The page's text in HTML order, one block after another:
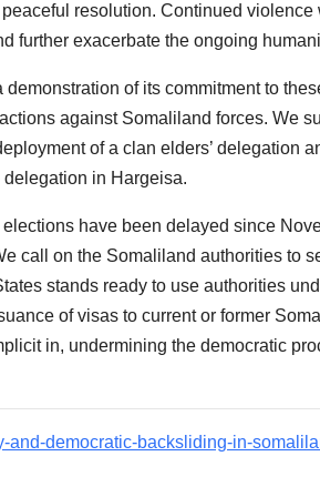
resolution. Continued
further exacerbate the ongoing
of its commitment to
against Somaliland forces. We
of a clan elders’ delegation
in Hargeisa.
have been delayed since
call on the Somaliland authorities to
stands ready to use authorities
of visas to current or former
in, undermining the democratic
and-democratic-backsliding-in-